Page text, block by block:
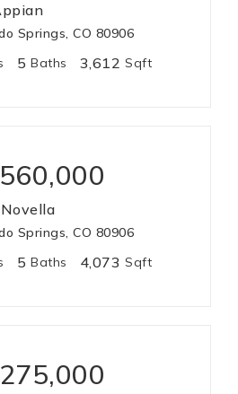
Springs, CO 80906
5 Baths 3,612 Sqft
Springs, CO 80906
5 Baths 4,073 Sqft